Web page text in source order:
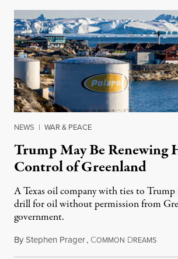
NEWS | WAR & PEACE
Trump May Be Renewing
Control of Greenland
A Texas oil company with ties to Trump
drill for oil without permission from
government.
ByStephen Prager, COMMON DREAMS